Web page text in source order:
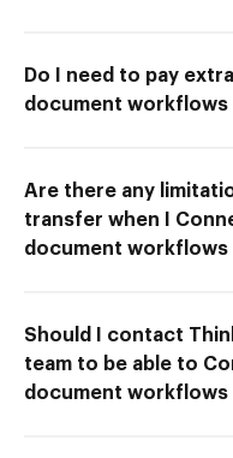
Do I need to pay
document workflows
Are there any
transfer when I
document workflows
Should I contact
team to be able to
document workflows